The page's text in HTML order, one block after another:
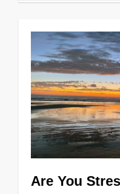
Are You